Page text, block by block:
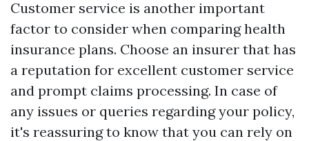
Customer service is another important
factor to consider when comparing health
insurance plans. Choose an insurer that has
a reputation for excellent customer service
and prompt claims processing. In case of
any issues or queries regarding your policy,
it's reassuring to know that you can rely on